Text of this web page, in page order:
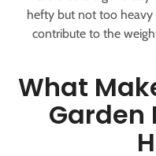
hefty but not too heavy
contribute to the
What
Garden